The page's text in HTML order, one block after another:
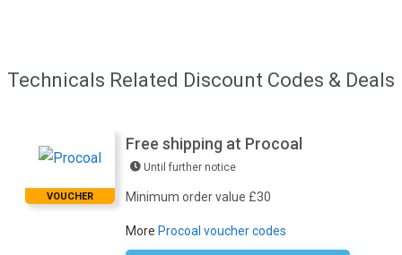
Technicals Related Discount Codes & Deals
VOUCHER
Free shipping at Procoal
Until further notice
Minimum order value £30
More Procoal voucher codes